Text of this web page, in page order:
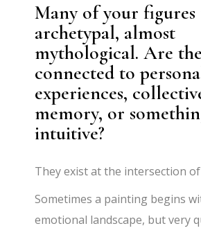
Many of your figures
archetypal, almost
mythological. Are
connected to
experiences,
memory, or
intuitive?
They exist at the intersection
Sometimes a painting begins
emotional landscape, but very